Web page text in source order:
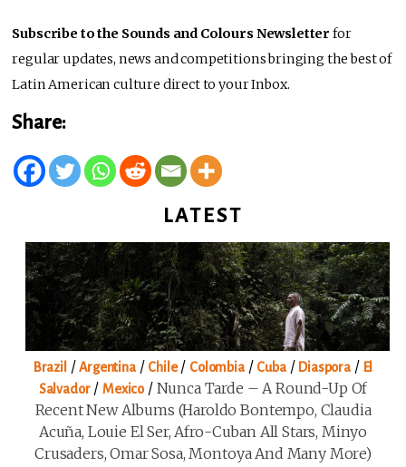
Subscribe to the Sounds and Colours Newsletter for
regular updates, news and competitions bringing the best of
Latin American culture direct to your Inbox.
Share:
LATEST
Brazil /Argentina/ Chile/ Colombia/ Cuba/ Diaspora / El
Salvador/ Mexico/ Nunca Tarde – A Round-Up Of
Recent New Albums (Haroldo Bontempo, Claudia
Acuña, Louie El Ser, Afro-Cuban All Stars, Minyo
Crusaders, Omar Sosa, Montoya And Many More)